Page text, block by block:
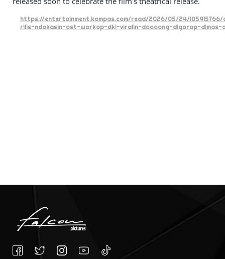
https://entertainment.kompas.com/read/2026/05/24/
rilis-ndokasin-ost-warkop-dki-viralin-doooong-digarap-dimas-